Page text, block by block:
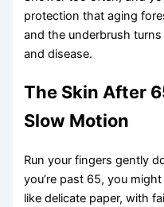
protection that aging
and the underbrush
and disease.
The Skin After
Slow Motion
Run your fingers gently
you’re past 65, you
like delicate paper, with